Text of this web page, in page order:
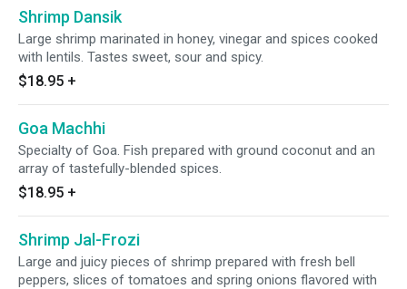
Shrimp Dansik
Large shrimp marinated in honey, vinegar and spices cooked
with lentils. Tastes sweet, sour and spicy.
$18.95 +
Goa Machhi
Specialty of Goa. Fish prepared with ground coconut and an
array of tastefully-blended spices.
$18.95 +
Shrimp Jal-Frozi
Large and juicy pieces of shrimp prepared with fresh bell
peppers, slices of tomatoes and spring onions flavored with